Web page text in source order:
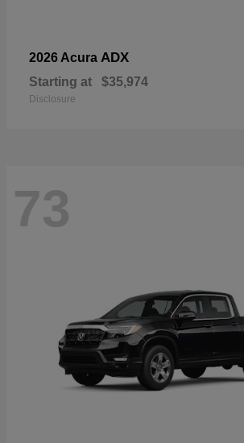
2026 Acura ADX
Starting at $35,974
Disclosure
73